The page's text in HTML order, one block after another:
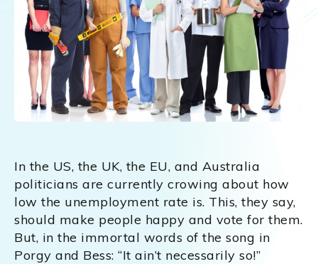
In the US, the UK, the EU, and Australia
politicians are currently crowing about how
low the unemployment rate is. This, they say,
should make people happy and vote for them.
But, in the immortal words of the song in
Porgy and Bess: “It ain’t necessarily so!”